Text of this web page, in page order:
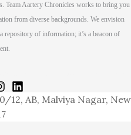
Team Aartery Chronicles works to bring you
from diverse backgrounds. We envision
repository of information; it’s a beacon of
12, AB, Malviya Nagar, New